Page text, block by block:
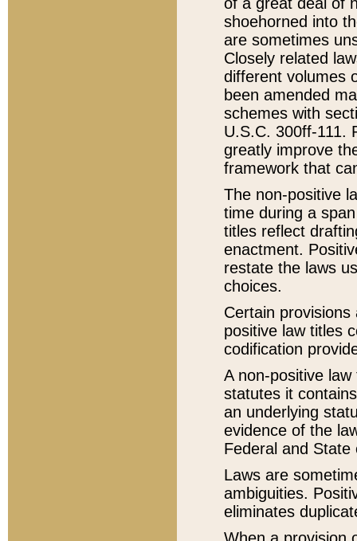
shoehorned into
are sometimes
Closely related
different volumes
been amended
schemes with
U.S.C. 300ff-111.
greatly improve
framework that
The non-positive
time during a
titles reflect
enactment.
restate the laws
choices.
Certain
positive law titles
codification
A non-positive
statutes it
an underlying
evidence of the
Federal and State
Laws are
ambiguities.
eliminates